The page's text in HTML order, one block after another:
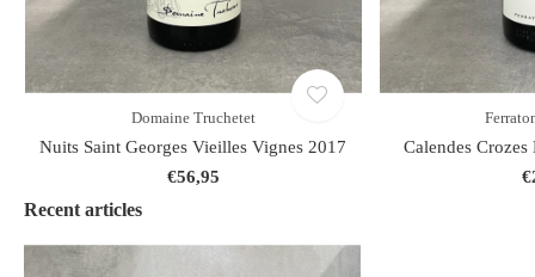
Domaine Truchetet
Nuits Saint Georges Vieilles Vignes 2017
€56,95
Calendes
Recent articles